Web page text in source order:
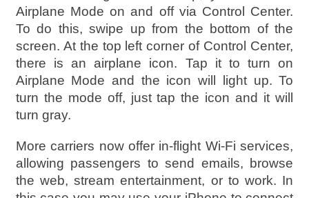
Airplane Mode on and off via Control Center.
To do this, swipe up from the bottom of the
screen. At the top left corner of Control Center,
there is an airplane icon. Tap it to turn on
Airplane Mode and the icon will light up. To
turn the mode off, just tap the icon and it will
turn gray.
More carriers now offer in-flight Wi-Fi services,
allowing passengers to send emails, browse
the web, stream entertainment, or to work. In